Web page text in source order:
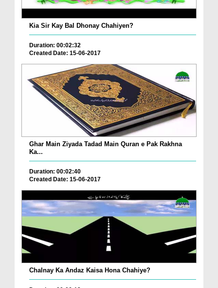
Kia Sir Kay Bal Dhonay Chahiyen?
Duration: 00:02:32
Created Date: 15-06-2017
Ghar Main Ziyada Tadad Main Quran e Pak Rakhna
Ka...
Duration: 00:02:40
Created Date: 15-06-2017
Chalnay Ka Andaz Kaisa Hona Chahiye?